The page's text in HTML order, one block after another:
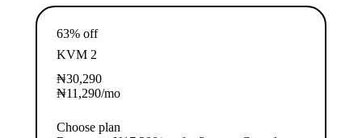
63% off
KVM 2
₦30,290
₦11,290/mo
Choose plan